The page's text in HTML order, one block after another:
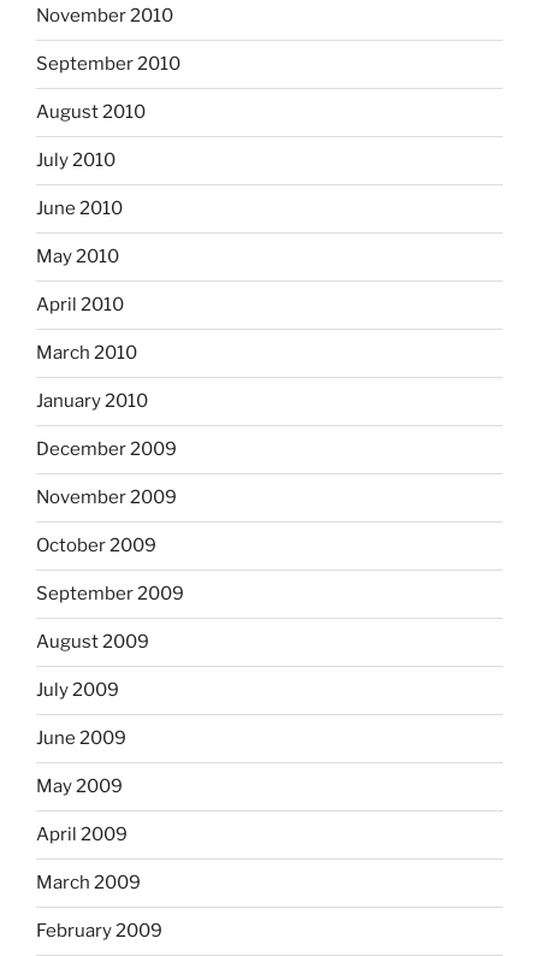
November 2010
September 2010
August 2010
July 2010
June 2010
May 2010
April 2010
March 2010
January 2010
December 2009
November 2009
October 2009
September 2009
August 2009
July 2009
June 2009
May 2009
April 2009
March 2009
February 2009